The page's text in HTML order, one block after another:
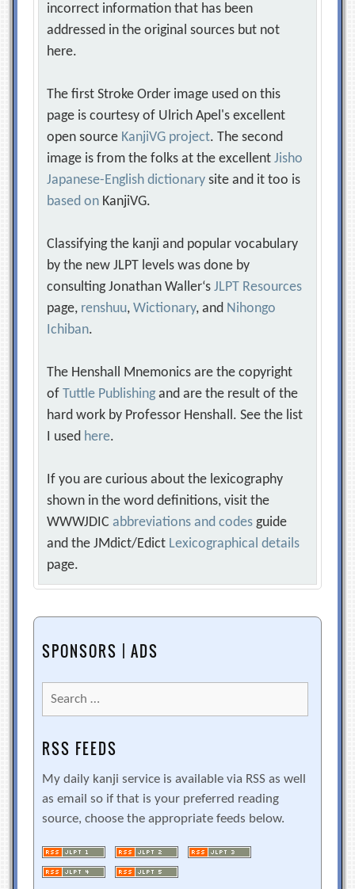
incorrect information that has been
addressed in the original sources but not
here.
The first Stroke Order image used on this
page is courtesy of Ulrich Apel's excellent
open source KanjiVG project. The second
image is from the folks at the excellentJisho
Japanese-English dictionary site and it too is
based on KanjiVG.
Classifying the kanji and popular vocabulary
by the new JLPT levels was done by
consulting Jonathan Waller‘sJLPT Resources
page, renshuu,Wictionary, and Nihongo
Ichiban.
The Henshall Mnemonics are the copyright
ofTuttle Publishing and are the result of the
hard work by Professor Henshall. See the list
I used here.
If you are curious about the lexicography
shown in the word definitions, visit the
WWWJDICabbreviations and codes guide
and the JMdict/Edict Lexicographical details
page.
SPONSORS | ADS
Search
for:
RSS FEEDS
My daily kanji service is available via RSS as well
as email so if that is your preferred reading
source, choose the appropriate feeds below.